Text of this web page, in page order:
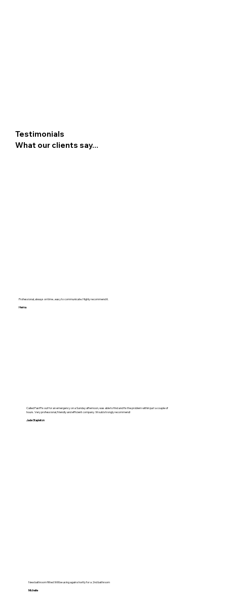
Professional, always on time , easy to communicate. Highly recommend it.
Hema
Called FastFix out for an emergency on a Sunday afternoon, was able to find and fix the problem within just a couple of
hours. Very professional, friendly and efficient company. Would strongly recommend!
Jade Stapleton
New bathroom fitted Will be using again shortly for a 2nd bathroom
Michelle
Testimonials
What our clients say...